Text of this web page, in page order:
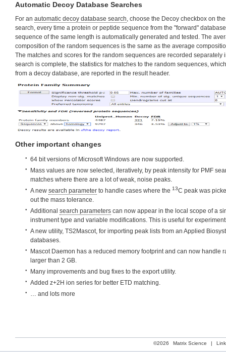
Automatic Decoy Database Searches
For an automatic decoy database search, choose the Decoy checkbox on
search, every time a protein or peptide sequence from the "forward"
sequence of the same length is automatically generated and tested. The
composition of the random sequences is the same as the average
The matches and scores for the random sequences are recorded separately
search is complete, the statistics for matches to the random sequences,
from a decoy database, are reported in the result header.
Other important changes
64 bit versions of Microsoft Windows are now supported.
Mass values are now selected, iteratively, by peak intensity for PMF
matches where there are a lot of weak, noise peaks.
A new search parameter to handle cases where the 13C peak was
out the mass tolerance.
Additional search parameters can now appear in the local scope of a
instrument type and variable modifications. This is useful for
A new utility, TS2Mascot, for importing peak lists from an Applied
databases.
Mascot Daemon has a reduced memory footprint and can now handle
larger than 2 GB.
Many improvements and bug fixes to the export utility.
Added z+2H ion series for better ETD matching.
… and lots more
©2026 Matrix Science |